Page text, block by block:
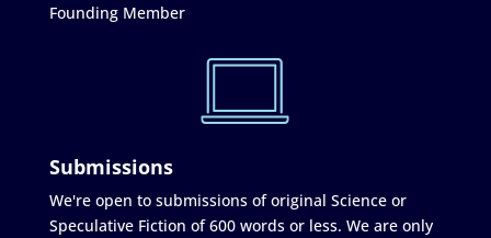
Founding Member
Submissions
We're open to submissions of original Science or
Speculative Fiction of 600 words or less. We are only